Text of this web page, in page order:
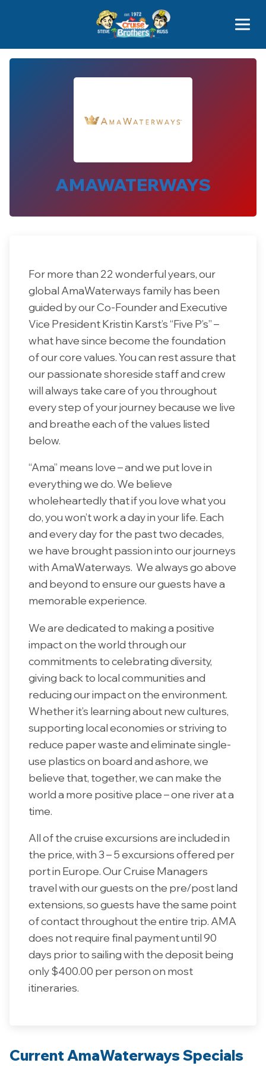
800-827-7779
AMAWATERWAYS
For more than 22 wonderful years, our
global AmaWaterways family has been
guided by our Co-Founder and Executive
Vice President Kristin Karst’s “Five P’s” –
what have since become the foundation
of our core values. You can rest assure that
our passionate shoreside staff and crew
will always take care of you throughout
every step of your journey because we live
and breathe each of the values listed
below.
“Ama” means love – and we put love in
everything we do. We believe
wholeheartedly that if you love what you
do, you won’t work a day in your life. Each
and every day for the past two decades,
we have brought passion into our journeys
with AmaWaterways. We always go above
and beyond to ensure our guests have a
memorable experience.
We are dedicated to making a positive
impact on the world through our
commitments to celebrating diversity,
giving back to local communities and
reducing our impact on the environment.
Whether it’s learning about new cultures,
supporting local economies or striving to
reduce paper waste and eliminate single-
use plastics on board and ashore, we
believe that, together, we can make the
world a more positive place – one river at a
time.
All of the cruise excursions are included in
the price, with 3 – 5 excursions offered per
port in Europe. Our Cruise Managers
travel with our guests on the pre/post land
extensions, so guests have the same point
of contact throughout the entire trip. AMA
does not require final payment until 90
days prior to sailing with the deposit being
only $400.00 per person on most
itineraries.
Current AmaWaterways Specials